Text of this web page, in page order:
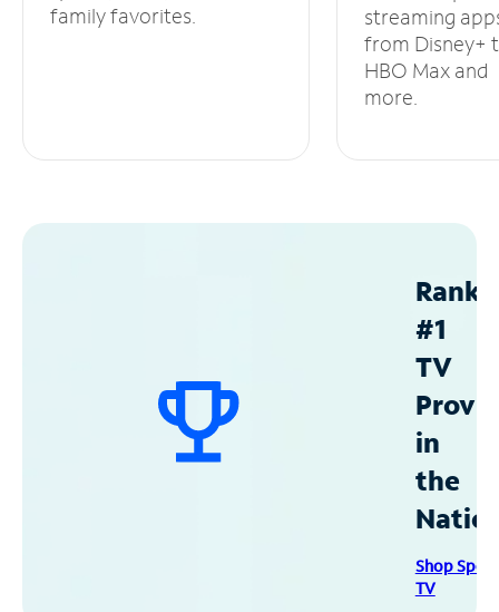
family favorites.
streaming
from Disney+
HBO Max and
more.
#1
TV
in
the
Shop
TV